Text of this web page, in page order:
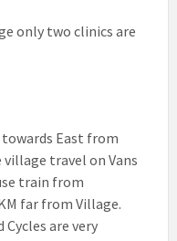
only two clinics are
East from
travel on Vans
train from
far from Village.
Cycles are very